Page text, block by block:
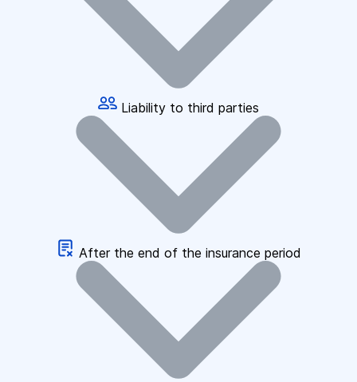
Liability to third parties
After the end of the insurance period